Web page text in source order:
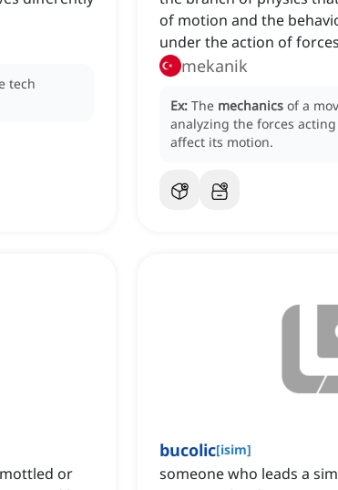
tech
of motion and the
under the action of forces
mekanik
Ex: The mechanics of a
analyzing the forces
affect its motion.
or
bucolic[isim]
someone who leads a